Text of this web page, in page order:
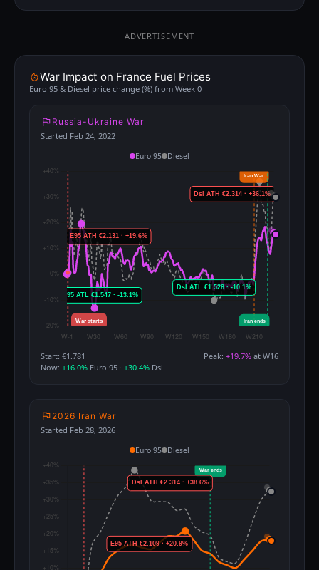
ADVERTISEMENT
War Impact on France Fuel Prices
Euro 95 & Diesel price change (%) from Week 0
Russia-Ukraine War
Started Feb 24, 2022
Euro 95 Diesel
Start: €1.781 Peak: +19.7% at W16
Now: +16.0% Euro 95 · +30.4% Dsl
2026 Iran War
Started Feb 28, 2026
Euro 95 Diesel